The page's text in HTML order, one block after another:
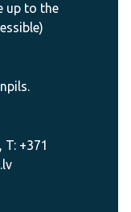
up to the
+371